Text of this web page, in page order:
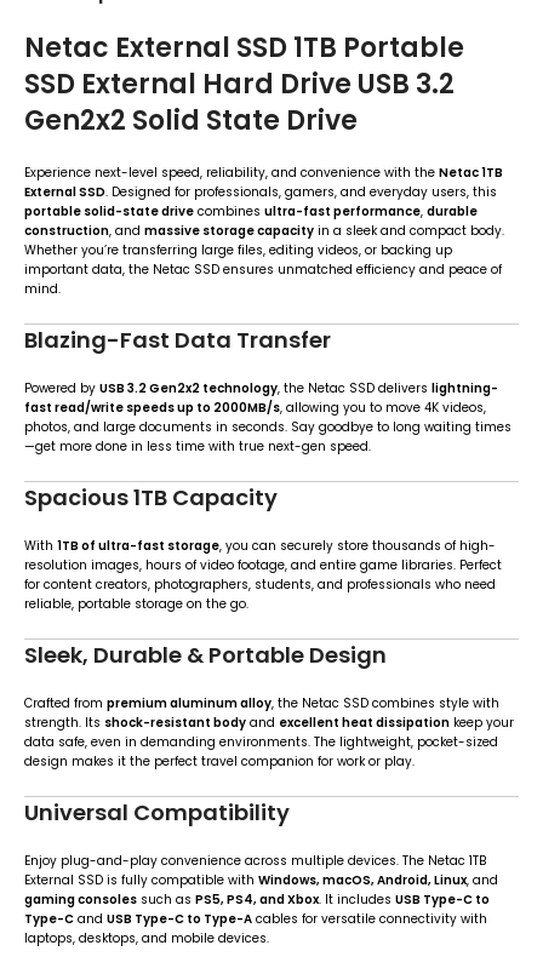
Netac External SSD 1TB Portable
SSD External Hard Drive USB 3.2
Gen2x2 Solid State Drive
Experience next-level speed, reliability, and convenience with the Netac 1TB
External SSD. Designed for professionals, gamers, and everyday users, this
portable solid-state drive combines ultra-fast performance, durable
construction, and massive storage capacity in a sleek and compact body.
Whether you’re transferring large files, editing videos, or backing up
important data, the Netac SSD ensures unmatched efficiency and peace of
mind.
Blazing-Fast Data Transfer
Powered by USB 3.2 Gen2x2 technology, the Netac SSD delivers lightning-
fast read/write speeds up to 2000MB/s, allowing you to move 4K videos,
photos, and large documents in seconds. Say goodbye to long waiting times
—get more done in less time with true next-gen speed.
Spacious 1TB Capacity
With 1TB of ultra-fast storage, you can securely store thousands of high-
resolution images, hours of video footage, and entire game libraries. Perfect
for content creators, photographers, students, and professionals who need
reliable, portable storage on the go.
Sleek, Durable & Portable Design
Crafted from premium aluminum alloy, the Netac SSD combines style with
strength. Its shock-resistant body and excellent heat dissipation keep your
data safe, even in demanding environments. The lightweight, pocket-sized
design makes it the perfect travel companion for work or play.
Universal Compatibility
Enjoy plug-and-play convenience across multiple devices. The Netac 1TB
External SSD is fully compatible with Windows, macOS, Android, Linux, and
gaming consoles such as PS5, PS4, and Xbox. It includes USB Type-C to
Type-C and USB Type-C to Type-A cables for versatile connectivity with
laptops, desktops, and mobile devices.